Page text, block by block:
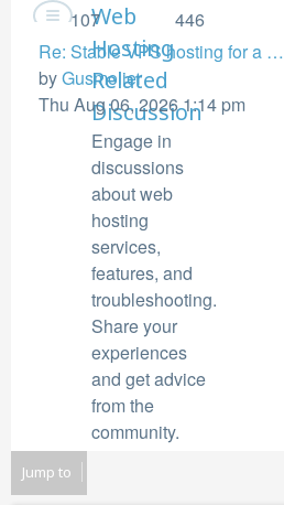
Web
Hosting
Related
Discussion
Engage in
discussions
about web
hosting
services,
features, and
troubleshooting.
Share your
experiences
and get advice
from the
community.
107
446
Re: Stable VPS hosting for a …
byGusmolierView
the
latest
post
Thu Aug 06, 2026 1:14 pm
Jump to